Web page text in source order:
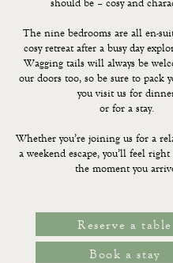
should be – cosy and
The nine bedrooms are all en-
cosy retreat after a busy day
Wagging tails will always be
our doors too, so be sure to pack
you visit us for
or for a stay.
Whether you’re joining us for a
a weekend escape, you’ll feel
the moment you
Reserve a table
Book a stay